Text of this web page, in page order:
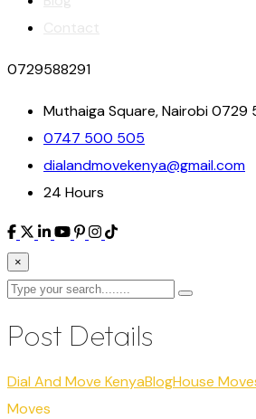
0729588291
Muthaiga Square, Nairobi 0729
0747 500 505
dialandmovekenya@gmail.com
24 Hours
×
Post Details
Dial And Move KenyaBlogHouse
Moves